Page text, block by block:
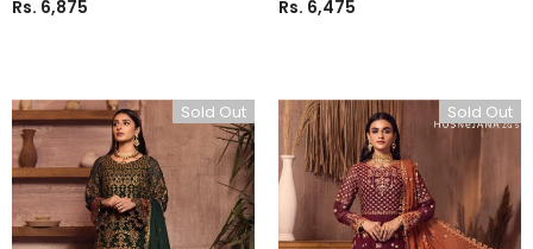
Rs. 6,875 Rs. 6,475
Sold Out Sold Out